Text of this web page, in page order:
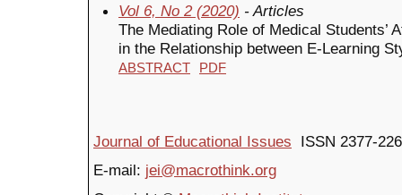
Vol 6, No 2 (2020) - Articles
The Mediating Role of Medical Students’
in the Relationship between E-Learning
ABSTRACT PDF
Journal of Educational Issues ISSN 2377-
E-mail: jei@macrothink.org